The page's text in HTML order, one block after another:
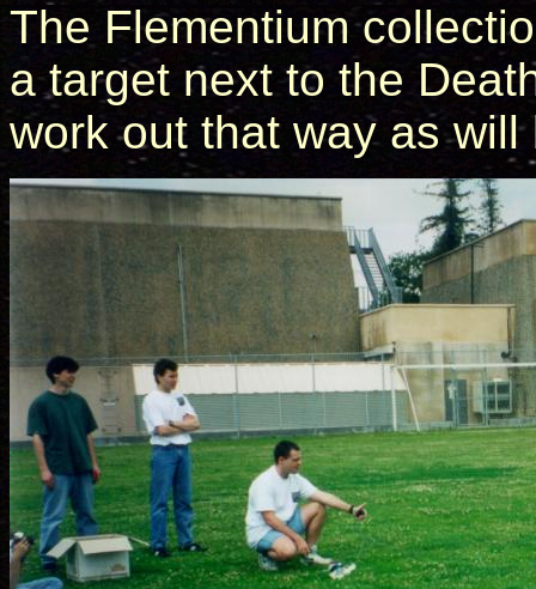
The Flementium
a target next to the
work out that way as